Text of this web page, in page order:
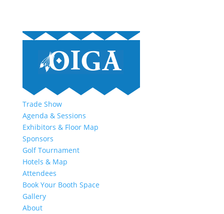
Trade Show
Agenda & Sessions
Exhibitors & Floor Map
Sponsors
Golf Tournament
Hotels & Map
Attendees
Book Your Booth Space
Gallery
About